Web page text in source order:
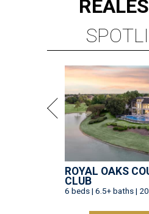
REAL
ROYAL OAKS
CLUB
6 beds | 6.5+ baths |